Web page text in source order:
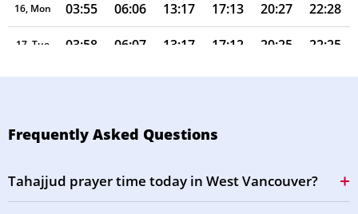
16, Mon 03:55 06:06 13:17 17:13 20:27 22:28
17, Tue 03:58 06:07 13:17 17:12 20:25 22:25
18, Wed 04:00 06:09 13:16 17:11 20:23 22:22
21, Sat 04:07 06:13 13:16 17:08 20:17 22:14
Frequently Asked Questions
Tahajjud prayer time today in West Vancouver?